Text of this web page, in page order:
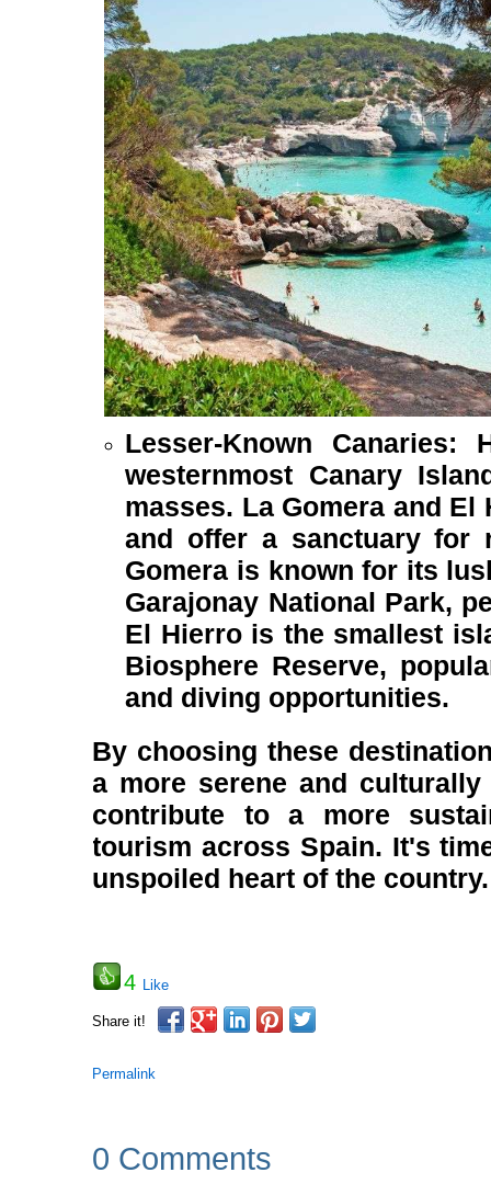
Lesser-Known Canaries:
westernmost Canary
masses. La Gomera and
and offer a sanctuary for
Gomera is known for its
Garajonay National Park,
El Hierro is the smallest
Biosphere Reserve,
and diving opportunities.
By choosing these
a more serene and
contribute to a more
tourism across Spain. It's
unspoiled heart of the country.
4 Like
Share it!
Permalink
0 Comments